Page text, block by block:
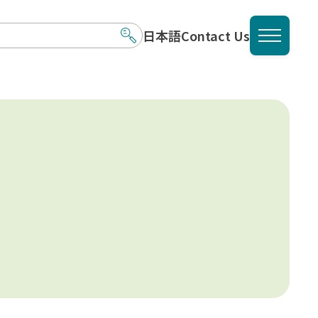
日本語Contact Us
メニュ